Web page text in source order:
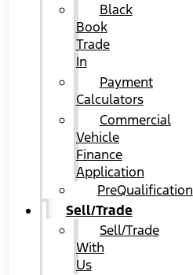
Black
Book
Trade
In
Payment
Calculators
Commercial
Vehicle
Finance
Application
PreQualification
Sell/Trade
Sell/Trade
With
Us